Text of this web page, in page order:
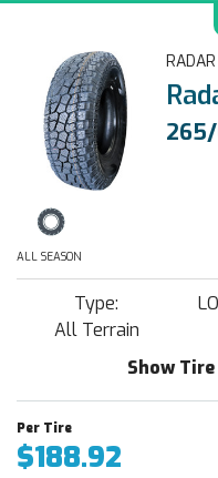
RADAR
265/
ALL SEASON
Type:
All Terrain
Show
$188.92